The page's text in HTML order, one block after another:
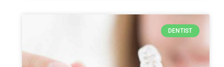
DENTIST